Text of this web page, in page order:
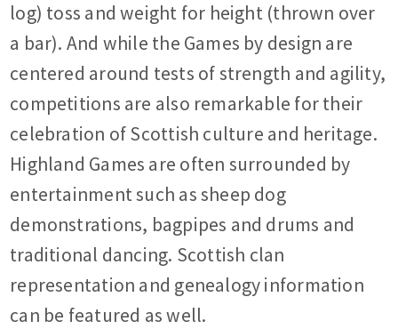
log) toss and weight for height (thrown over
a bar). And while the Games by design are
centered around tests of strength and agility,
competitions are also remarkable for their
celebration of Scottish culture and heritage.
Highland Games are often surrounded by
entertainment such as sheep dog
demonstrations, bagpipes and drums and
traditional dancing. Scottish clan
representation and genealogy information
can be featured as well.